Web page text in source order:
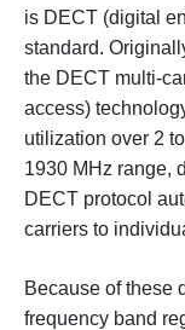
is DECT (digital
standard.
the DECT multi-
access)
utilization over 2
1930 MHz range,
DECT protocol
carriers to
Because of these
frequency band